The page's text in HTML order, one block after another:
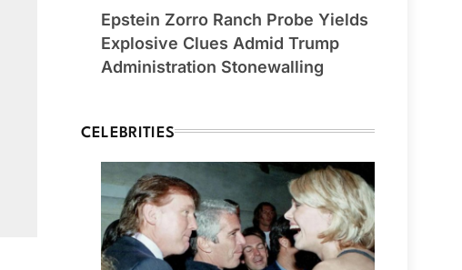
Epstein Zorro Ranch Probe Yields
Explosive Clues Admid Trump
Administration Stonewalling
CELEBRITIES